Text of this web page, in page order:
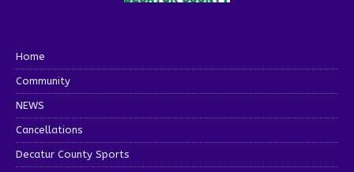
Home
Community
NEWS
Cancellations
Decatur County Sports